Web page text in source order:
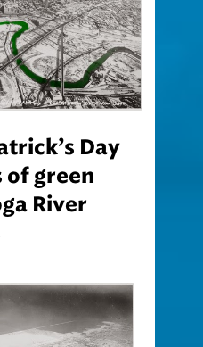
Day
of green
River